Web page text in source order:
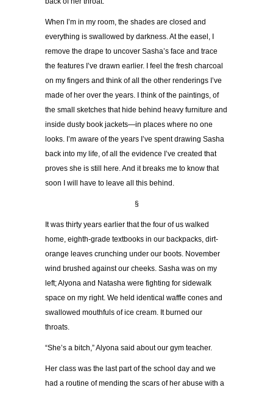
When I ’m in my room, the shades are closed and
everything is swallowed by darkness. At the easel, I
remove the drape to uncover Sasha’s face and trace
the features I ’ve drawn earlier. I feel the fresh charcoal
on my fingers and think of all the other renderings I ’ve
made of her over the years. I think of the paintings, of
the small sketches that hide behind heavy furniture and
inside dusty book jackets—in places where no one
looks. I ’m aware of the years I ’ve spent drawing Sasha
back into my life, of all the evidence I ’ve created that
proves she is still here. And it breaks me to know that
soon I will have to leave all this behind.
§
It was thirty years earlier that the four of us walked
home, eighth-grade textbooks in our backpacks, dirt-
orange leaves crunching under our boots. November
wind brushed against our cheeks. Sasha was on my
left; Alyona and Natasha were fighting for sidewalk
space on my right. We held identical waffle cones and
swallowed mouthfuls of ice cream. It burned our
throats.
“She’s a bitch,”Alyona said about our gym teacher.
Her class was the last part of the school day and we
had a routine of mending the scars of her abuse with a